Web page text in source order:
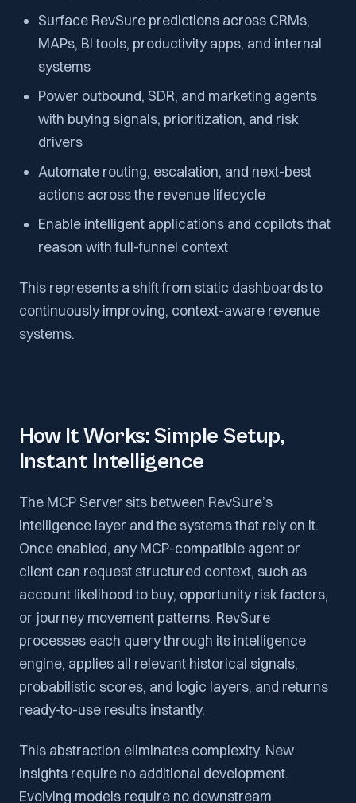
Surface RevSure predictions across CRMs,
MAPs, BI tools, productivity apps, and internal
systems
Power outbound, SDR, and marketing agents
with buying signals, prioritization, and risk
drivers
Automate routing, escalation, and next-best
actions across the revenue lifecycle
Enable intelligent applications and copilots that
reason with full-funnel context
This represents a shift from static dashboards to
continuously improving, context-aware revenue
systems.
How It Works: Simple Setup,
Instant Intelligence
The MCP Server sits between RevSure’s
intelligence layer and the systems that rely on it.
Once enabled, any MCP-compatible agent or
client can request structured context, such as
account likelihood to buy, opportunity risk factors,
or journey movement patterns. RevSure
processes each query through its intelligence
engine, applies all relevant historical signals,
probabilistic scores, and logic layers, and returns
ready-to-use results instantly.
This abstraction eliminates complexity. New
insights require no additional development.
Evolving models require no downstream